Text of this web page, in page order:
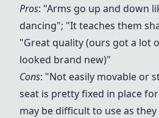
Pros: "Arms go up and down
dancing"; "It teaches them
"Great quality (ours got a lot
looked brand new)"
Cons: "Not easily movable or
seat is pretty fixed in place
may be difficult to use as